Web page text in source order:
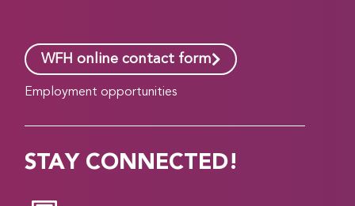
WFH online contact form
Employment opportunities
STAY CONNECTED!